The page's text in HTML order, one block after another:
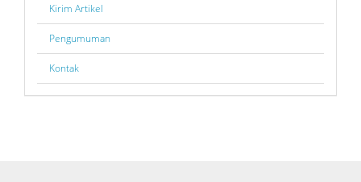
Kirim Artikel
Pengumuman
Kontak